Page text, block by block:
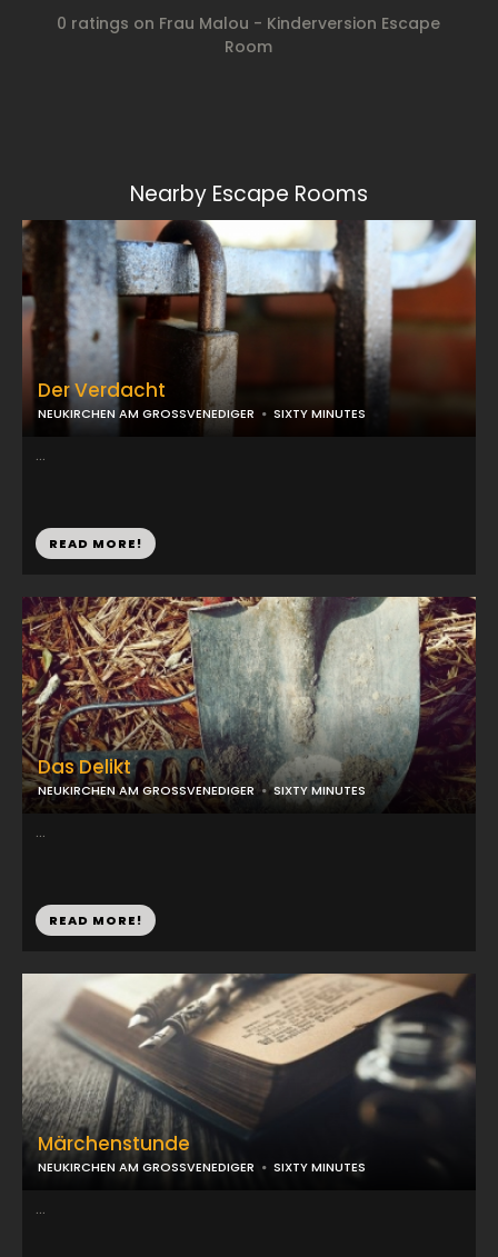
0 ratings on Frau Malou - Kinderversion Escape
Room
Nearby Escape Rooms
Das Delikt
NEUKIRCHEN AM GROSSVENEDIGER SIXTY MINUTES
...
READ MORE!
Der Verdacht
NEUKIRCHEN AM GROSSVENEDIGER SIXTY MINUTES
...
READ MORE!
Märchenstunde
NEUKIRCHEN AM GROSSVENEDIGER SIXTY MINUTES
...